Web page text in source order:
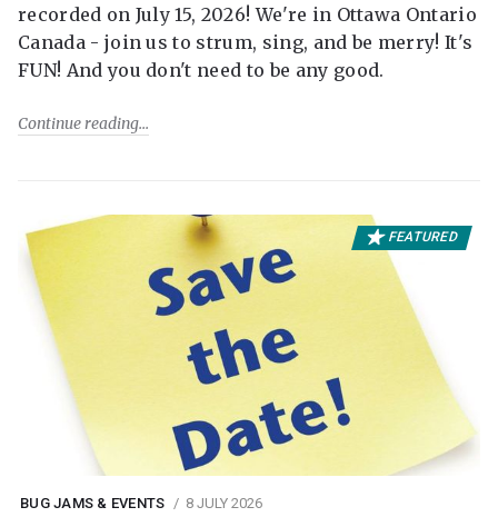
recorded on July 15, 2026! We're in Ottawa Ontario
Canada - join us to strum, sing, and be merry! It's
FUN! And you don't need to be any good.
Continue reading
FEATURED
BUG JAMS & EVENTS 8 JULY 2026